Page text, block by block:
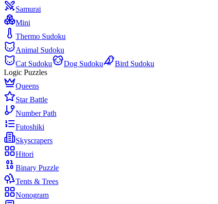
Samurai
Mini
Thermo Sudoku
Animal Sudoku
Cat Sudoku
Dog Sudoku
Bird Sudoku
Logic Puzzles
Queens
Star Battle
Number Path
Futoshiki
Skyscrapers
Hitori
Binary Puzzle
Tents & Trees
Nonogram